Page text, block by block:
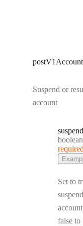
Suspend or
account
Type:
boolean
Set to
false to